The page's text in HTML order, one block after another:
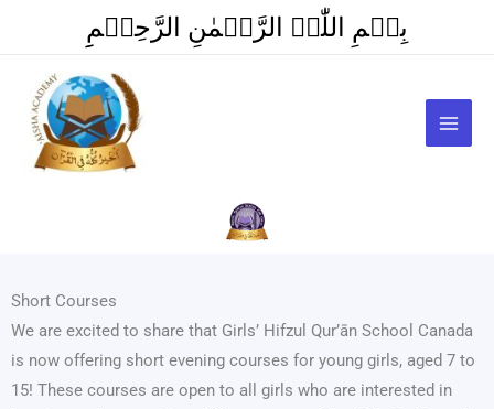
content
بِسۡمِ اللّٰہِ الرَّحۡمٰنِ الرَّحِیۡمِِ
Short Courses
We are excited to share that Girls’ Hifzul Qur’ān School Canada
is now offering short evening courses for young girls, aged 7 to
15! These courses are open to all girls who are interested in